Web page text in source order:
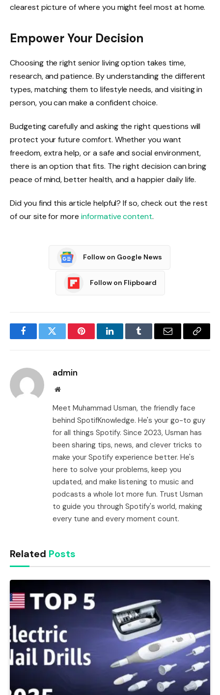
clearest picture of where you might feel most at home.
Empower Your Decision
Choosing the right senior living option takes time,
research, and patience. By understanding the different
types, matching them to lifestyle needs, and visiting in
person, you can make a confident choice.
Budgeting carefully and asking the right questions will
protect your future comfort. Whether you want
freedom, extra help, or a safe and social environment,
there is an option that fits. The right decision can bring
peace of mind, better health, and a happier daily life.
Did you find this article helpful? If so, check out the rest
of our site for more informative content.
Follow on Google News
Follow on Flipboard
FacebookTwitter PinterestLinkedInTumblr Email
Copy
admin
Website
Meet Muhammad Usman, the friendly face
behind SpotifKnowledge. He's your go-to guy
for all things Spotify. Since 2023, Usman has
been sharing tips, news, and clever tricks to
make your Spotify experience better. He's
here to solve your problems, keep you
updated, and make listening to music and
podcasts a whole lot more fun. Trust Usman
to guide you through Spotify's world, making
every tune and every moment count.
Related Posts